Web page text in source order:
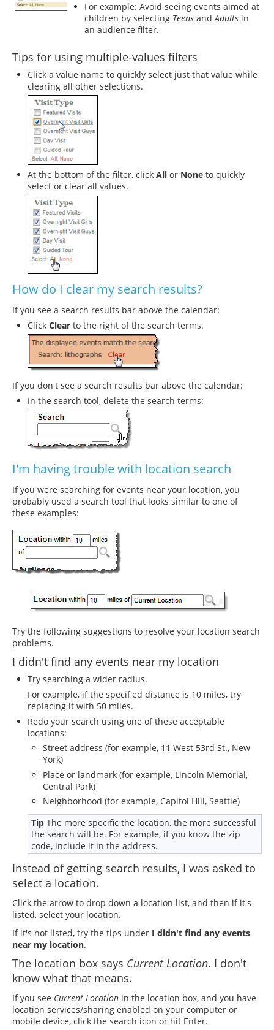
For example: Avoid seeing events aimed at
children by selecting Teens andAdults in
an audience filter.
Tips for using multiple-values filters
Click a value name to quickly select just that value while
clearing all other selections.
At the bottom of the filter, click All or None to quickly
select or clear all values.
How do I clear my search results?
If you see a search results bar above the calendar:
Click Clear to the right of the search terms.
If you don't see a search results bar above the calendar:
In the search tool, delete the search terms:
I'm having trouble with location search
If you were searching for events near your location, you
probably used a search tool that looks similar to one of
these examples:
Try the following suggestions to resolve your location search
problems.
I didn't find any events near my location
Try searching a wider radius.
For example, if the specified distance is 10 miles, try
replacing it with 50 miles.
Redo your search using one of these acceptable
locations:
Street address (for example, 11 West 53rd St., New
York)
Place or landmark (for example, Lincoln Memorial,
Central Park)
Neighborhood (for example, Capitol Hill, Seattle)
Tip The more specific the location, the more successful
the search will be. For example, if you know the zip
code, include it in the address.
Instead of getting search results, I was asked to
select a location.
Click the arrow to drop down a location list, and then if it's
listed, select your location.
If it's not listed, try the tips under I didn't find any events
near my location.
The location box says Current Location. I don't
know what that means.
If you see Current Location in the location box, and you have
location services/sharing enabled on your computer or
mobile device, click the search icon or hit Enter.